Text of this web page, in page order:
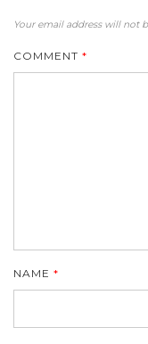
Your email address will not
COMMENT *
NAME *